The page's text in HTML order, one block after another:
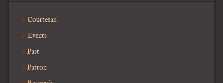
Courtesan
Events
Past
Patron